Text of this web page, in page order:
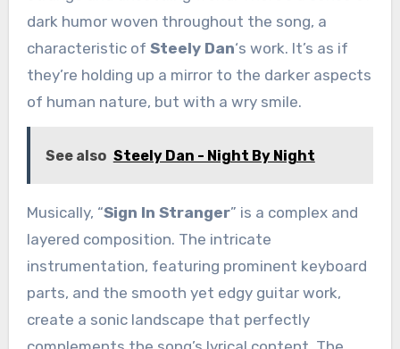
dark humor woven throughout the song, a
characteristic of Steely Dan‘s work. It’s as if
they’re holding up a mirror to the darker aspects
of human nature, but with a wry smile.
See also Steely Dan - Night By Night
Musically, “Sign In Stranger” is a complex and
layered composition. The intricate
instrumentation, featuring prominent keyboard
parts, and the smooth yet edgy guitar work,
create a sonic landscape that perfectly